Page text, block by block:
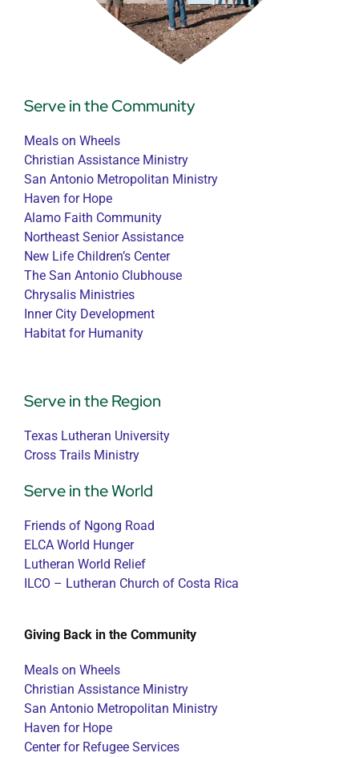
Serve in the Community
Meals on Wheels
Christian Assistance Ministry
San Antonio Metropolitan Ministry
Haven for Hope
Alamo Faith Community
Northeast Senior Assistance
New Life Children’s Center
The San Antonio Clubhouse
Chrysalis Ministries
Inner City Development
Habitat for Humanity
Serve in the Region
Texas Lutheran University
Cross Trails Ministry
Serve in the World
Friends of Ngong Road
ELCA World Hunger
Lutheran World Relief
ILCO – Lutheran Church of Costa Rica
Giving Back in the Community
Meals on Wheels
Christian Assistance Ministry
San Antonio Metropolitan Ministry
Haven for Hope
Center for Refugee Services